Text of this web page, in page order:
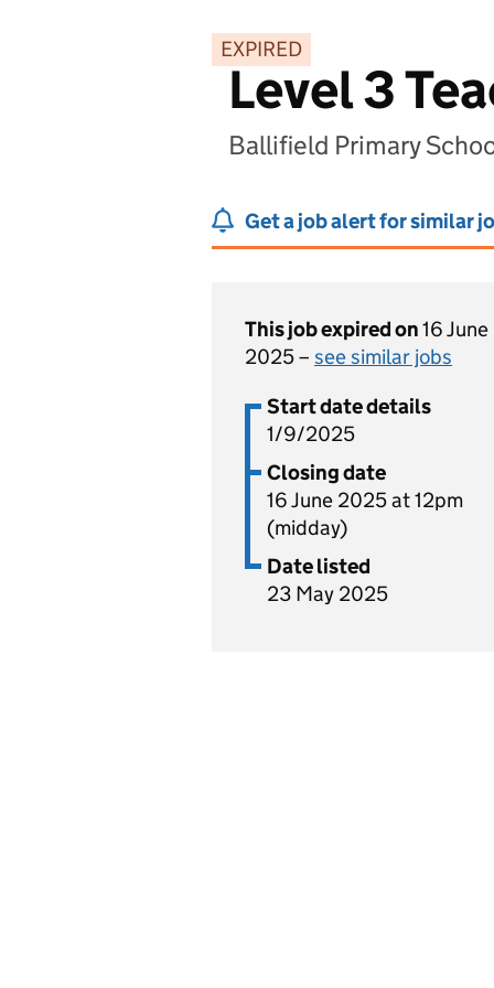
EXPIRED
Level 3
Ballifield Primary
Get a job alert for similar
This job expired on16 June
2025 – see similar jobs
Start date details
1/9/2025
Closing date
16 June 2025 at 12pm
(midday)
Date listed
23 May 2025